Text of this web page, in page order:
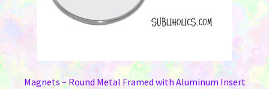
Magnets – Round Metal Framed with Aluminum Insert